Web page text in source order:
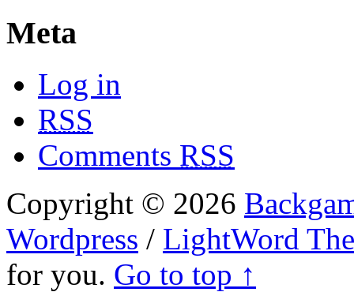
Meta
Log in
RSS
Comments RSS
Copyright © 2026
Wordpress / LightWord
for you. Go to top ↑